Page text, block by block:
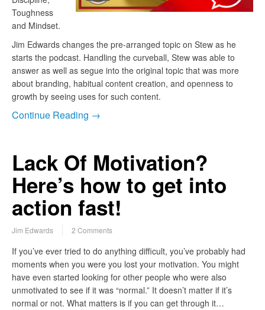
Toughness
and Mindset.
Jim Edwards changes the pre-arranged topic on Stew as he
starts the podcast. Handling the curveball, Stew was able to
answer as well as segue into the original topic that was more
about branding, habitual content creation, and openness to
growth by seeing uses for such content.
Continue Reading →
Lack Of Motivation?
Here’s how to get into
action fast!
Jim Edwards 2 Comments
If you’ve ever tried to do anything difficult, you’ve probably had
moments when you were you lost your motivation. You might
have even started looking for other people who were also
unmotivated to see if it was “normal.” It doesn’t matter if it’s
normal or not. What matters is if you can get through it…